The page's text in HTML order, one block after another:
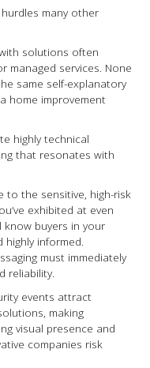
many other
solutions often
managed services. None
same self-explanatory
home improvement
highly technical
that resonates with
to the sensitive, high-risk
exhibited at even
know buyers in your
informed.
must immediately
reliability.
events attract
making
visual presence and
companies risk